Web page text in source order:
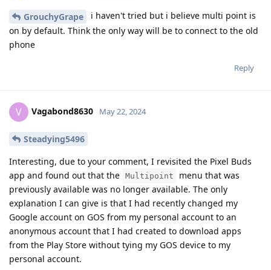
GrouchyGrape
i haven't tried but i believe multi point is
on by default. Think the only way will be to connect to the old
phone
Reply
V Vagabond8630 May 22, 2024
Steadying5496
Interesting, due to your comment, I revisited the Pixel Buds
app and found out that the Multipoint
menu that was
previously available was no longer available. The only
explanation I can give is that I had recently changed my
Google account on GOS from my personal account to an
anonymous account that I had created to download apps
from the Play Store without tying my GOS device to my
personal account.